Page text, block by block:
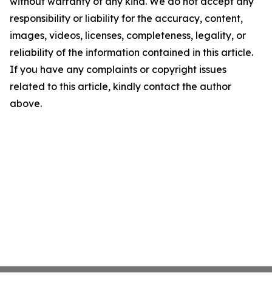
responsibility or liability for the accuracy, content,
images, videos, licenses, completeness, legality, or
reliability of the information contained in this article.
If you have any complaints or copyright issues
related to this article, kindly contact the author
above.